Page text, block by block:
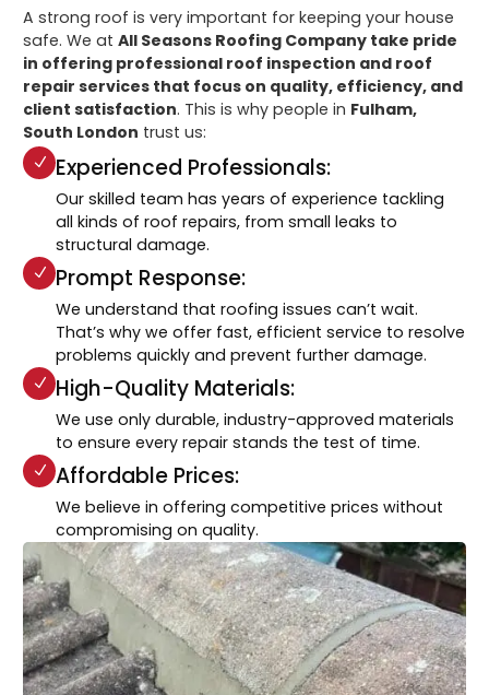
A strong roof is very important for keeping your house
safe. We atAll Seasons Roofing Company take pride
in offering professional roof inspection and roof
repair services that focus on quality, efficiency, and
client satisfaction. This is why people in Fulham,
South London trust us:
Experienced Professionals:
Our skilled team has years of experience tackling
all kinds of roof repairs, from small leaks to
structural damage.
Prompt Response:
We understand that roofing issues can’t wait.
That’s why we offer fast, efficient service to resolve
problems quickly and prevent further damage.
High-Quality Materials:
We use only durable, industry-approved materials
to ensure every repair stands the test of time.
Affordable Prices:
We believe in offering competitive prices without
compromising on quality.